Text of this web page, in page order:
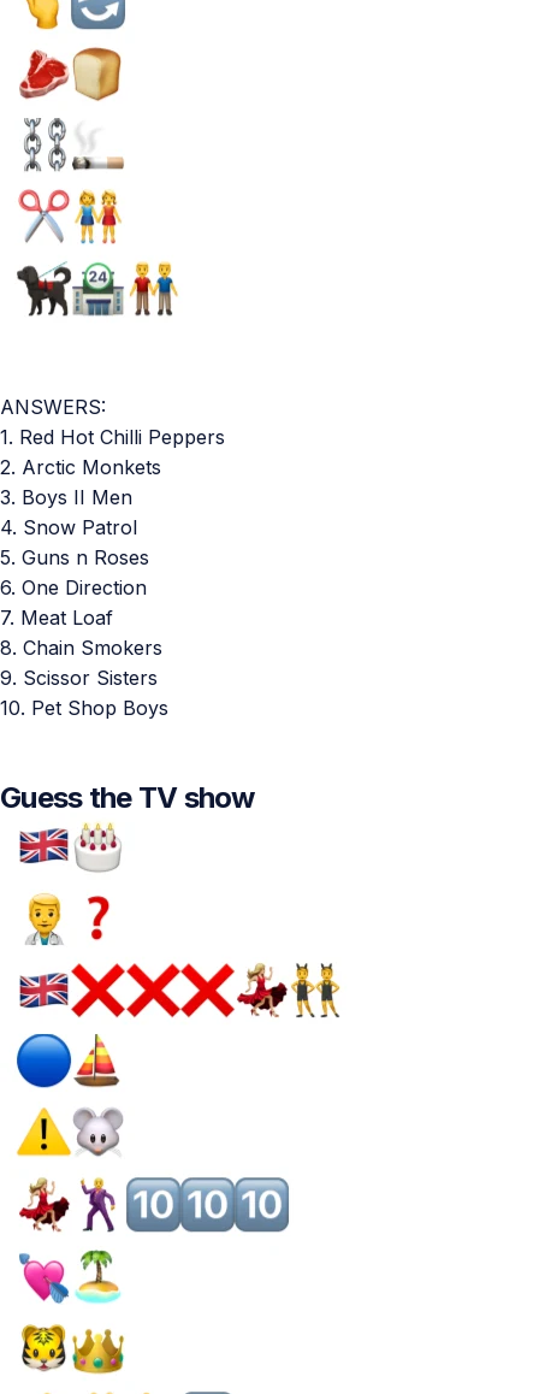
ANSWERS:
1. Red Hot Chilli Peppers
2. Arctic Monkets
3. Boys II Men
4. Snow Patrol
5. Guns n Roses
6. One Direction
7. Meat Loaf
8. Chain Smokers
9. Scissor Sisters
10. Pet Shop Boys
Guess the TV show